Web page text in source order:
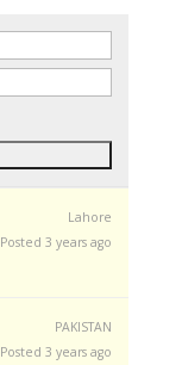
Lahore
Posted 3 years ago
PAKISTAN
Posted 3 years ago